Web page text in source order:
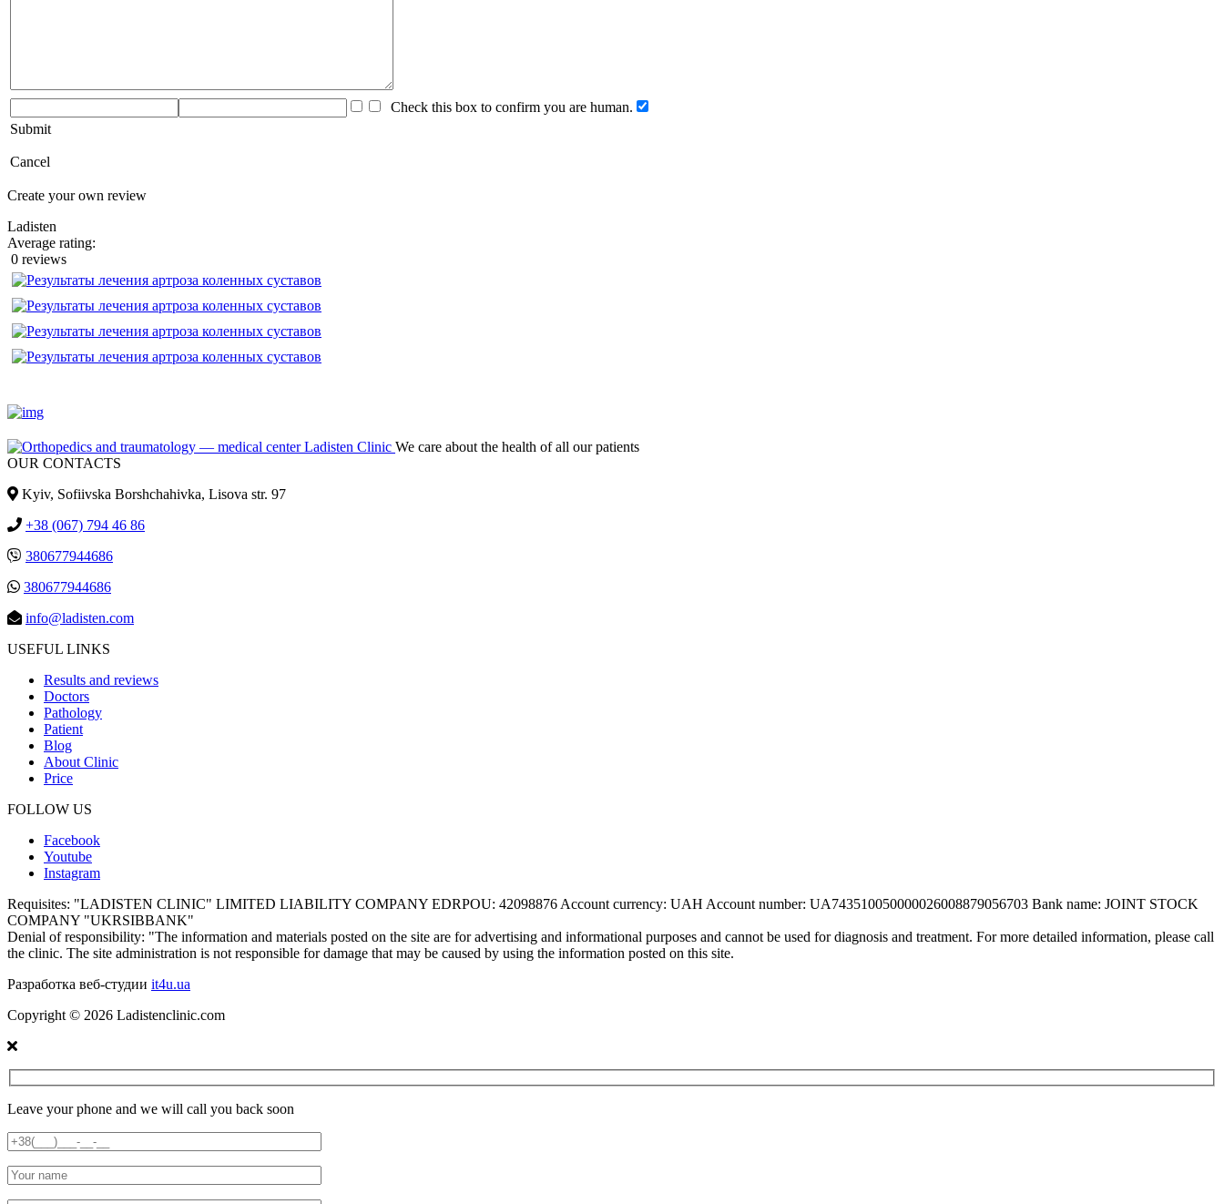
Check this box to confirm you are human.
Submit
Cancel
Create your own review
Ladisten
Average rating:
0 reviews
We care about the health of all our patients
OUR CONTACTS
Kyiv, Sofiivska Borshchahivka, Lisova str. 97
+38 (067) 794 46 86
380677944686
380677944686
info@ladisten.com
USEFUL LINKS
Results and reviews
Doctors
Pathology
Patient
Blog
About Clinic
Price
FOLLOW US
Facebook
Youtube
Instagram
Requisites: "LADISTEN CLINIC" LIMITED LIABILITY COMPANY EDRPOU: 42098876 Account currency: UAH Account number: UA743510050000026008879056703 Bank name: JOINT STOCK
COMPANY "UKRSIBBANK"
Denial of responsibility: "The information and materials posted on the site are for advertising and informational purposes and cannot be used for diagnosis and treatment. For more detailed information, please call
the clinic. The site administration is not responsible for damage that may be caused by using the information posted on this site.
Разработка веб-студии it4u.ua
Copyright © 2026 Ladistenclinic.com
Leave your phone and we will call you back soon